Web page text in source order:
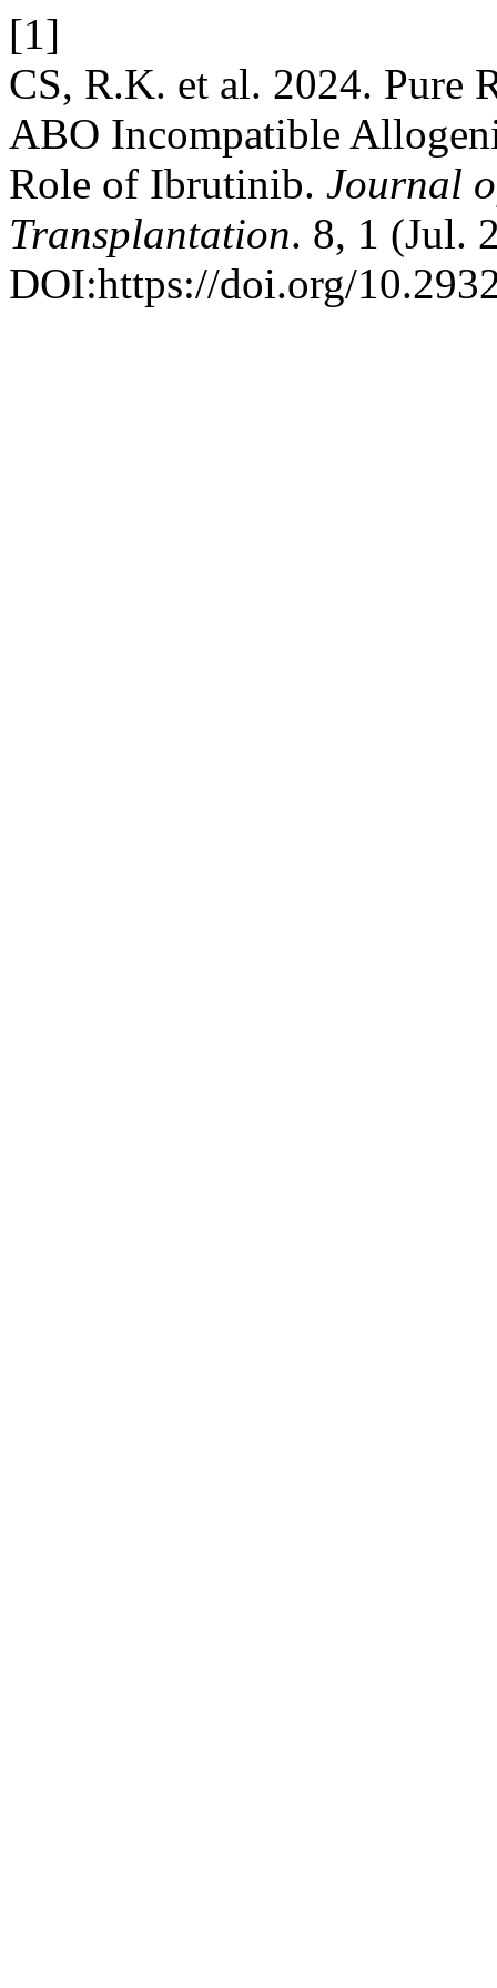
[1]
CS, R.K. et al. 2024. Pure
ABO Incompatible
Role of Ibrutinib. Journal
Transplantation. 8, 1 (Jul.
DOI:https://doi.org/